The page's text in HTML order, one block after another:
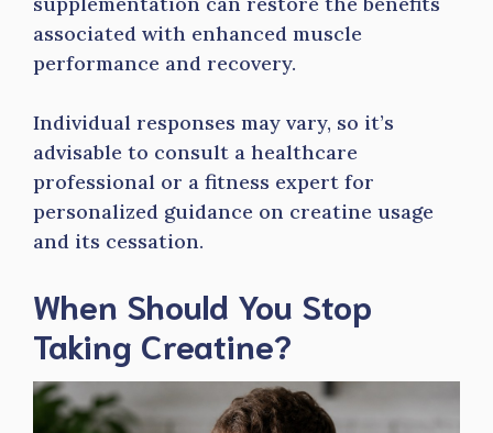
associated with enhanced muscle
performance and recovery.
Individual responses may vary, so it’s
advisable to consult a healthcare
professional or a fitness expert for
personalized guidance on creatine usage
and its cessation.
When Should You Stop
Taking Creatine?